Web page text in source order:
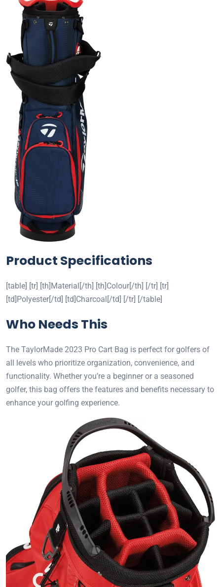
Product Specifications
[table] [tr] [th]Material[/th] [th]Colour[/th] [/tr] [tr]
[td]Polyester[/td] [td]Charcoal[/td] [/tr] [/table]
Who Needs This
The TaylorMade 2023 Pro Cart Bag is perfect for golfers of
all levels who prioritize organization, convenience, and
functionality. Whether you’re a beginner or a seasoned
golfer, this bag offers the features and benefits necessary to
enhance your golfing experience.